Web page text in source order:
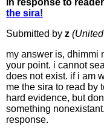
in response to
the sira!
Submitted by z
my answer is, dhimmi
your point. i cannot
does not exist. if i am
me the sira to read by
hard evidence, but
something
response.